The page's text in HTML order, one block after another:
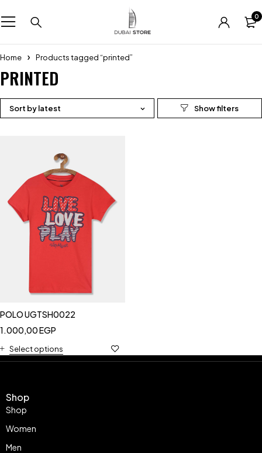
0
Home Products tagged “printed”
PRINTED
Sort by latest
POLO UGTSH0022
1.000,00EGP
Select options
Shop
Shop
Women
Men